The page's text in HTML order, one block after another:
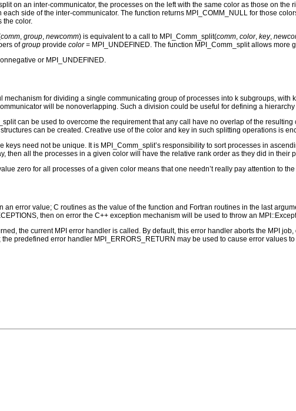
on an inter-communicator, the processes on the left with the same color as those on
side of the inter-communicator. The function returns MPI_COMM_NULL for those
the color.
comm, group, newcomm) is equivalent to a call to MPI_Comm_split(comm, color, key,
ofgroup provide color= MPI_UNDEFINED. The function MPI_Comm_split allows
or MPI_UNDEFINED.
mechanism for dividing a single communicating group of processes into k subgroups,
will be nonoverlapping. Such a division could be useful for defining a
can be used to overcome the requirement that any call have no overlap of the
can be created. Creative use of the color and key in such splitting operations is
keys need not be unique. It is MPI_Comm_split’s responsibility to sort processes in
then all the processes in a given color will have the relative rank order as they did in their
zero for all processes of a given color means that one needn’t really pay attention to
an error value; C routines as the value of the function and Fortran routines in the last
then on error the C++ exception mechanism will be used to throw an
the current MPI error handler is called. By default, this error handler aborts the MPI
; the predefined error handler MPI_ERRORS_RETURN may be used to cause error values